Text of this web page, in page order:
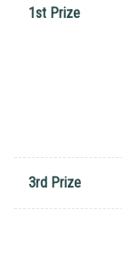
1st Prize
3rd Prize